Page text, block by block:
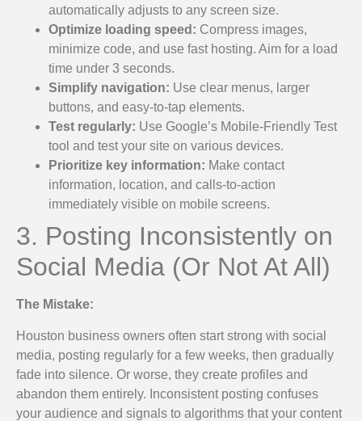
automatically adjusts to any screen size.
Optimize loading speed: Compress images,
minimize code, and use fast hosting. Aim for a load
time under 3 seconds.
Simplify navigation: Use clear menus, larger
buttons, and easy-to-tap elements.
Test regularly: Use Google’s Mobile-Friendly Test
tool and test your site on various devices.
Prioritize key information: Make contact
information, location, and calls-to-action
immediately visible on mobile screens.
3. Posting Inconsistently on
Social Media (Or Not At All)
The Mistake:
Houston business owners often start strong with social
media, posting regularly for a few weeks, then gradually
fade into silence. Or worse, they create profiles and
abandon them entirely. Inconsistent posting confuses
your audience and signals to algorithms that your content